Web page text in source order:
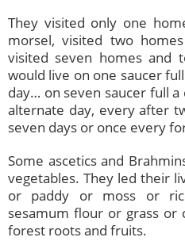
They visited only one
morsel, visited two
visited seven homes and
would live on one saucer
day… on seven saucer full
alternate day, every after
seven days or once every
Some ascetics and
vegetables. They led their
or paddy or moss or
sesamum flour or grass or
forest roots and fruits.